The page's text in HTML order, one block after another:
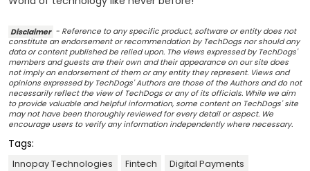
Disclaimer - Reference to any specific product, software or entity does not
constitute an endorsement or recommendation by TechDogs nor should any
data or content published be relied upon. The views expressed by TechDogs'
members and guests are their own and their appearance on our site does
not imply an endorsement of them or any entity they represent. Views and
opinions expressed by TechDogs' Authors are those of the Authors and do not
necessarily reflect the view of TechDogs or any of its officials. While we aim
to provide valuable and helpful information, some content on TechDogs' site
may not have been thoroughly reviewed for every detail or aspect. We
encourage users to verify any information independently where necessary.
Tags:
Innopay Technologies Fintech
Digital Payments